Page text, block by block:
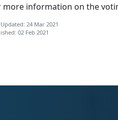
more information on the
24 Mar 2021
02 Feb 2021